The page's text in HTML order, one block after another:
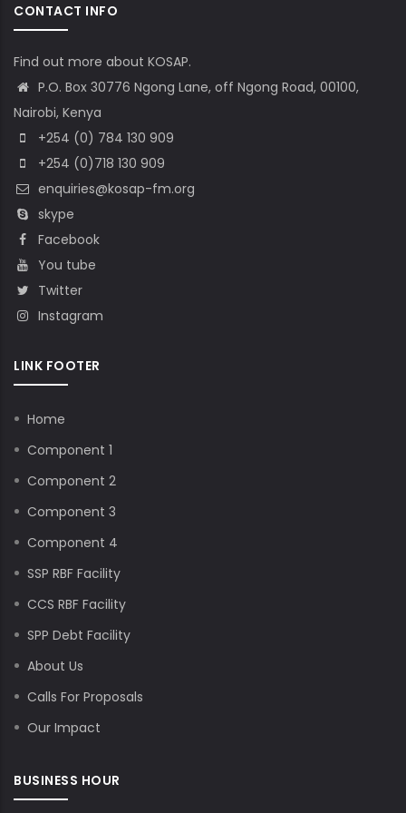
CONTACT INFO
Find out more about KOSAP.
P.O. Box 30776 Ngong Lane, off Ngong Road, 00100,
Nairobi, Kenya
+254 (0) 784 130 909
+254 (0)718 130 909
enquiries@kosap-fm.org
skype
Facebook
You tube
Twitter
Instagram
LINK FOOTER
Home
Component 1
Component 2
Component 3
Component 4
SSP RBF Facility
CCS RBF Facility
SPP Debt Facility
About Us
Calls For Proposals
Our Impact
BUSINESS HOUR